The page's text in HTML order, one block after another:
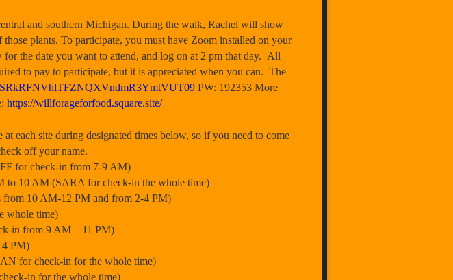
and southern Michigan. During the walk, Rachel will show
plants. To participate, you must have Zoom installed on your
the date you want to attend, and log on at 2 pm that day. All
to pay to participate, but it is appreciated when you can. The
PW: 192353 More
https://willforageforfood.square.site/
site during designated times below, so if you need to come
off your name.
for check-in from 7-9 AM)
10 AM (SARA for check-in the whole time)
10 AM-12 PM and from 2-4 PM)
whole time)
in from 9 AM – 11 PM)
PM)
for check-in for the whole time)
in for the whole time)